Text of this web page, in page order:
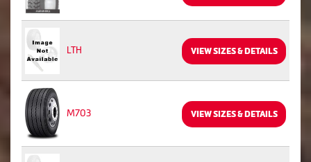
LTH VIEW SIZES & DETAILS
M703 VIEW SIZES & DETAILS